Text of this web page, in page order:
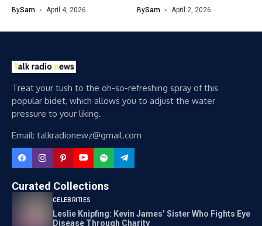
BySam April 4, 2026 BySam April 2, 2026
Treat your tush to the oh-so-refreshing spray of this
popular bidet, which allows you to adjust the water
pressure to your liking.
Email: talkradionewz@gmail.com
Curated Collections
CELEBRITIES
Leslie Knipfing: Kevin James’ Sister Who Fights Eye
Disease Through Charity